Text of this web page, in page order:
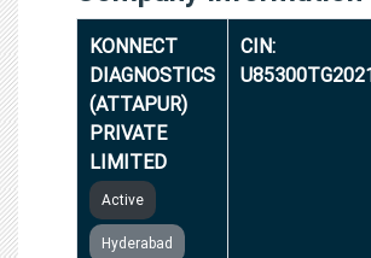
KONNECT
DIAGNOSTICS
(ATTAPUR)
PRIVATE
LIMITED
Active
Hyderabad
CIN: